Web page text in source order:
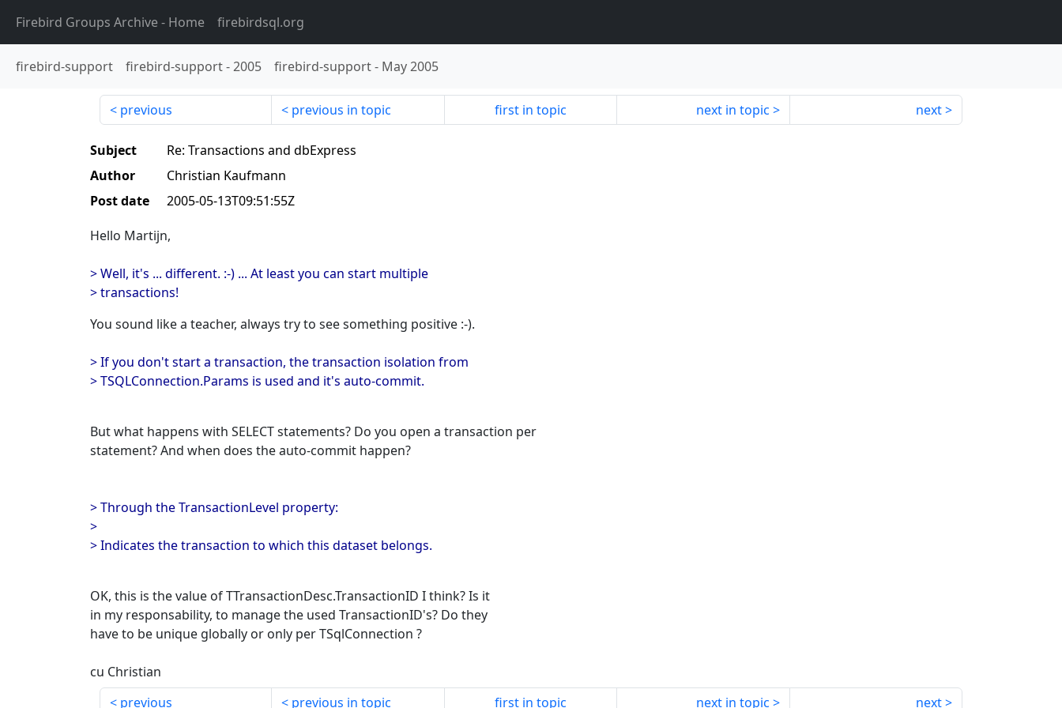
Firebird Groups Archive- Home firebirdsql.org
firebird-support firebird-support-2005 firebird-support- May 2005
previous previous in topic first in topic next in topic next
Subject
Re: Transactions and dbExpress
Author
Christian Kaufmann
Post date
2005-05-13T09:51:55Z
Hello Martijn,
> Well, it's ... different. :-) ... At least you can start multiple
> transactions!
You sound like a teacher, always try to see something positive :-).
> If you don't start a transaction, the transaction isolation from
> TSQLConnection.Params is used and it's auto-commit.
But what happens with SELECT statements? Do you open a transaction per
statement? And when does the auto-commit happen?
> Through the TransactionLevel property:
>
> Indicates the transaction to which this dataset belongs.
OK, this is the value of TTransactionDesc.TransactionID I think? Is it
in my responsability, to manage the used TransactionID's? Do they
have to be unique globally or only per TSqlConnection ?
cu Christian
previous
previous in topic first in topic next in topic next